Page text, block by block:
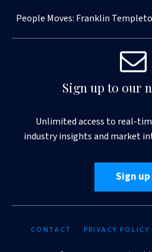
People Moves: Franklin
Sign up to our
Unlimited access to real-
industry insights and market
Sign up
CONTACT PRIVACY